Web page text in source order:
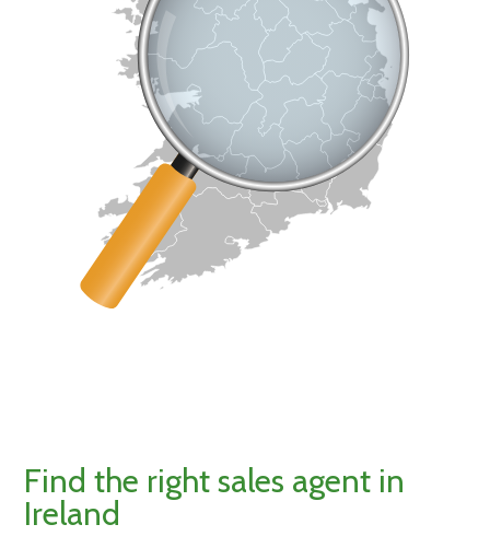
Find the right sales agent in
Ireland